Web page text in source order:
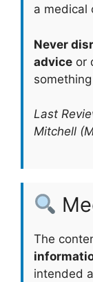
a medical
Never
advice or
Last
Mitchell
The
intended